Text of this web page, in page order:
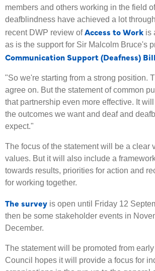
members and others working in the field
deafblindness have achieved a lot
recent DWP review ofAccess to Work is
as is the support for Sir Malcolm Bruce's
Communication Support (Deafness) Bill
"So we're starting from a strong position.
agree on. But the statement of common
that partnership even more effective. It
the outcomes we want and deaf and
expect."
The focus of the statement will be a clear
values. But it will also include a
towards results, priorities for action and
for working together.
The survey is open until Friday 12
then be some stakeholder events in
December.
The statement will be promoted from
Council hopes it will provide a focus for